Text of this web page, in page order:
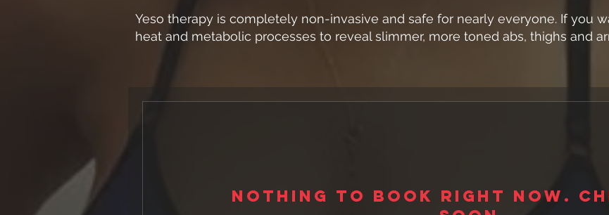
Yeso therapy is completely non-invasive and safe for nearly everyone. If you
heat and metabolic processes to reveal slimmer, more toned abs, thighs and
Nothing to book right now.